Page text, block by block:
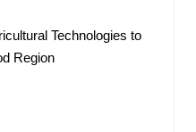
Technologies to
Region